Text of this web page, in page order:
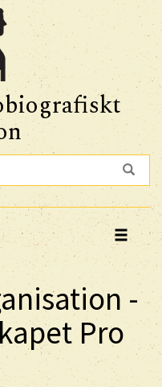
-
Pro